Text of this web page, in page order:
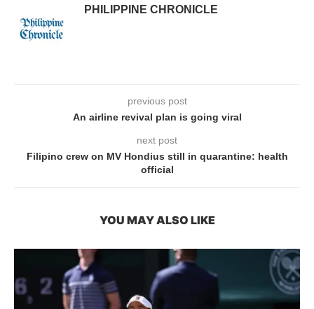
PHILIPPINE CHRONICLE
previous post
An airline revival plan is going viral
next post
Filipino crew on MV Hondius still in quarantine: health
official
YOU MAY ALSO LIKE